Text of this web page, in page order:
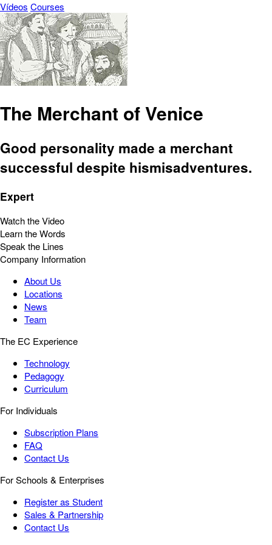
Vídeos Courses
The Merchant of Venice
Good personality made a merchant
successful despite hismisadventures.
Expert
Watch the Video
Learn the Words
Speak the Lines
Company Information
About Us
Locations
News
Team
The EC Experience
Technology
Pedagogy
Curriculum
For Individuals
Subscription Plans
FAQ
Contact Us
For Schools & Enterprises
Register as Student
Sales & Partnership
Contact Us